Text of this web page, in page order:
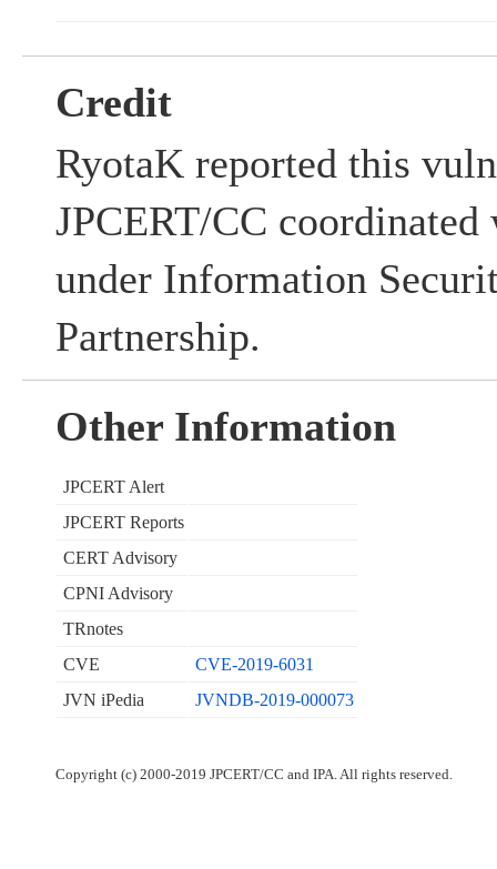
Credit
RyotaK reported this
JPCERT/CC
under Information
Partnership.
Other Information
JPCERT Alert
JPCERT Reports
CERT Advisory
CPNI Advisory
TRnotes
CVE
CVE-2019-6031
JVN iPedia
JVNDB-2019-000073
Copyright (c) 2000-2019 JPCERT/CC and IPA. All rights reserved.